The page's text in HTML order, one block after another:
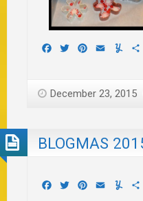
Facebook
TwitterPinterest
Email
December 23, 2015
BLOGMAS
Facebook
TwitterPinterest
Email